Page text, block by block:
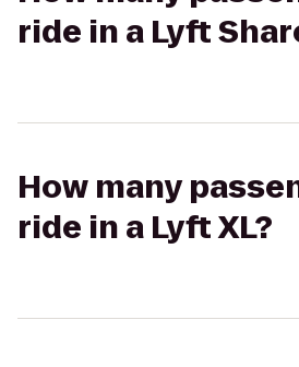
ride in a Lyft
How many
ride in a Lyft XL?